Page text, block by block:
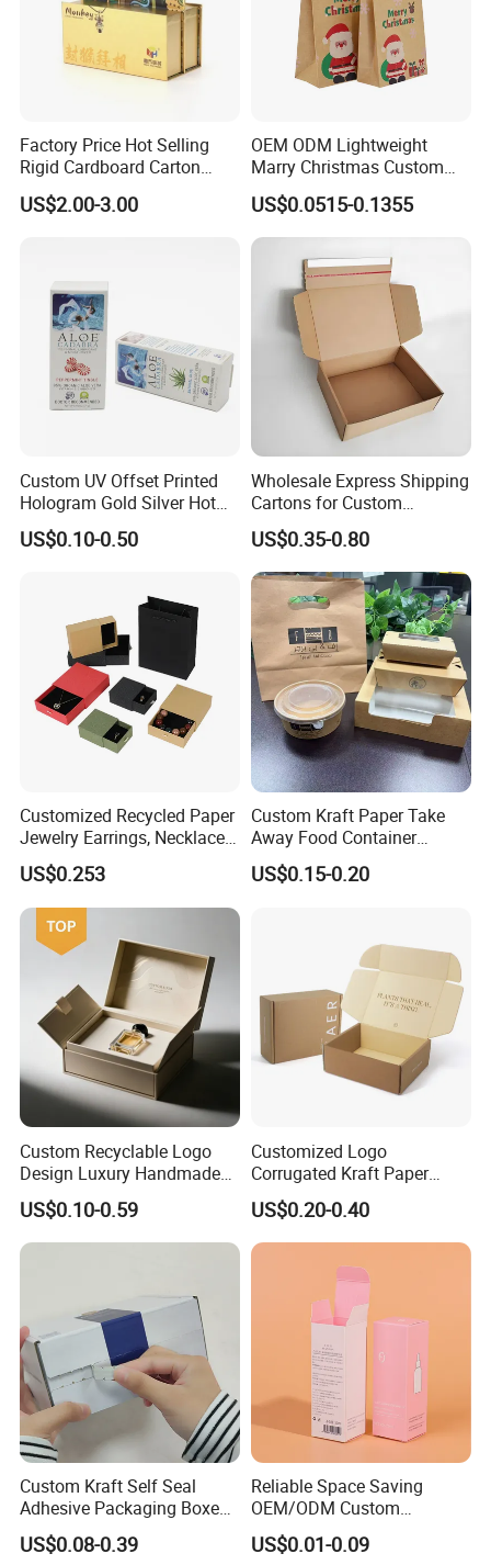
A: Sorry, we do have not the fixed MOQ, you need
to show us the clear designs. So We can give you
Factory Price Hot Selling
Rigid Cardboard Carton
Cosmetic Shipping Storage
Foldable Paper Packaging
US$2.00-3.00
OEM ODM Lightweight
Marry Christmas Custom
Logo Printed Shopping
Packaging Carrier Handbag
Kraft Paper Cardboard
Wrapping Gift Container
Box Tote Bag
US$0.0515-0.1355
Custom UV Offset Printed
Hologram Gold Silver Hot
Foil Stamping Corrugated
Cardboard Perfumes
Boxes with Paper Insert and
PVC Window
US$0.10-0.50
Wholesale Express Shipping
Cartons for Custom
Packaging Needs
US$0.35-0.80
Customized Recycled Paper
Jewelry Earrings, Necklaces,
Drawer Boxes
US$0.253
Custom Kraft Paper Take
Away Food Container
Disposable Custom Box
US$0.15-0.20
Custom Recyclable Logo
Design Luxury Handmade
Rigid Paper Box Cosmetics
Perfume Case Magnetic
Jewelry Gift Packaging
US$0.10-0.59
Customized Logo
Corrugated Kraft Paper
Shipping Box Mailer Gift
Box Packaging for Perfume
Food Jewelry Cosmetic
US$0.20-0.40
Custom Kraft Self Seal
Adhesive Packaging Boxes
Easy Tear Strip Zipper
Mailing Mailer Shipping Box
US$0.08-0.39
Reliable Space Saving
OEM/ODM Custom
Cosmetic Packing
Cardboard Box
US$0.01-0.09